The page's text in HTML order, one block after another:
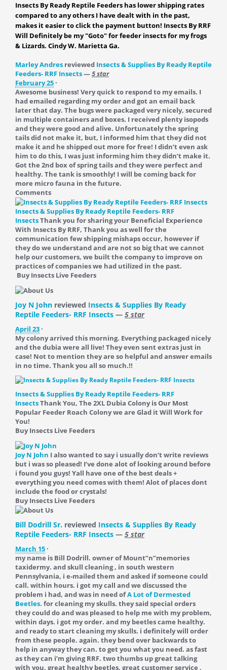
Insects By Ready Reptile Feeders has lower shipping rates
compared to any others I have dealt with in the past,
makes it easier to click the payment button! Insects By RRF
Will Definitely be my "Goto" for feeder insects for my frogs
& Lizards. Cindy W. Marietta Ga.
Marley Andres reviewed Insects & Supplies By Ready Reptile
Feeders- RRF Insects—5 star
February 25 ·
Awesome business! Very quick to respond to my emails. I
had emailed regarding my order and got an email back
later that day. The bugs were packaged very nicely, secured
in multiple containers and boxes. I received plenty isopods
and they were good and alive. Unfortunately the spring
tails did not make it, but, I informed him that they did not
make it and he shipped out more for free! I didn’t even ask
him to do this, I was just informing him they didn’t make it.
Got the 2nd box of spring tails and they were perfect and
healthy. The tank is smoothly! I will be coming back for
more micro fauna in the future.
Comments
Insects & Supplies By Ready Reptile Feeders- RRF
InsectsThank you for sharing your Beneficial Experience
With Insects By RRF, Thank you as well for the
communication few shipping mishaps occur, however if
they do we understand and are not so big that we cannot
help our customers, we built the company to improve on
practices of companies we had utilized in the past.
Buy Insects Live Feeders
Joy N John reviewed Insects & Supplies By Ready
Reptile Feeders- RRF Insects — 5 star
April 23 ·
My colony arrived this morning. Everything packaged nicely
and the dubia were all live! They even sent extras just in
case! Not to mention they are so helpful and answer emails
in no time. Thank you all so much.!!
Insects & Supplies By Ready Reptile Feeders- RRF
InsectsThank You, The 2XL Dubia Colony is Our Most
Popular Feeder Roach Colony we are Glad it Will Work for
You!
Buy Insects Live Feeders
Joy N John I also wanted to say i usually don’t write reviews
but i was so pleased! I’ve done alot of looking around before
i found you guys! Yall have one of the best deals +
everything you need comes with them! Alot of places dont
include the food or crystals!
Buy Insects Live Feeders
Bill Dodrill Sr. reviewed Insects & Supplies By Ready
Reptile Feeders- RRF Insects — 5 star
March 15 ·
my name is Bill Dodrill. owner of Mount”n”memories
taxidermy. and skull cleaning , in south western
Pennsylvania, i e-mailed them and asked if someone could
call. within hours. i got my call and we discussed the
problem i had, and was in need ofA Lot of Dermested
Beetles. for cleaning my skulls. they said special orders
they could do and was pleased to help me with my problem,
within days. i got my order. and my beetles came healthy.
and ready to start cleaning my skulls. i definitely will order
from these people. again. they bend over backwards to
help in anyway they can. to get you what you need. as fast
as they can i’m giving RRF. two thumbs up great talking
with you, great healthy beetles, great customer service ,